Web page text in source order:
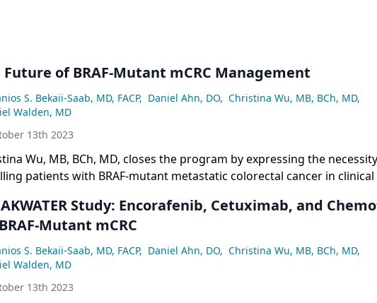
Future of BRAF-Mutant mCRC Management
S. Bekaii-Saab, MD, FACP, Daniel Ahn, DO, Christina Wu, MB, BCh, MD,
Walden, MD
13th 2023
Wu, MB, BCh, MD, closes the program by expressing the
patients with BRAF-mutant metastatic colorectal cancer in clinical
early phase studies at the Mayo Clinic, and an exciting study in
setting.
Study: Encorafenib, Cetuximab, and
Mutant mCRC
S. Bekaii-Saab, MD, FACP, Daniel Ahn, DO, Christina Wu, MB, BCh, MD,
Walden, MD
13th 2023